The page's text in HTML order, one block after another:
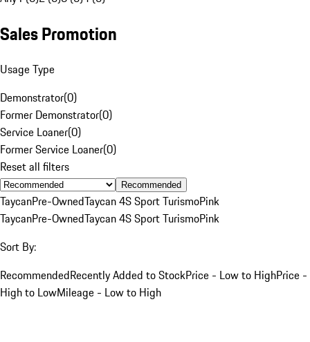
Sales Promotion
Usage Type
Demonstrator(0)
Former Demonstrator(0)
Service Loaner(0)
Former Service Loaner(0)
Reset all filters
Recommended
TaycanPre-OwnedTaycan 4S Sport TurismoPink
TaycanPre-OwnedTaycan 4S Sport TurismoPink
Sort By:
RecommendedRecently Added to StockPrice - Low to HighPrice -
High to LowMileage - Low to High